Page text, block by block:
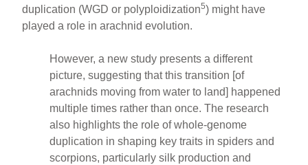
duplication (WGD or polyploidization5) might have
played a role in arachnid evolution.
However, a new study presents a different
picture, suggesting that this transition [of
arachnids moving from water to land] happened
multiple times rather than once. The research
also highlights the role of whole-genome
duplication in shaping key traits in spiders and
scorpions, particularly silk production and